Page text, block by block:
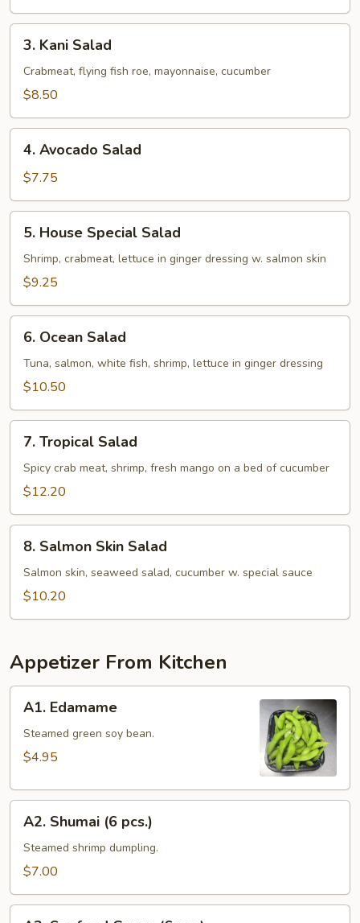
Kani
Salad
3. Kani Salad
Crabmeat, flying fish roe, mayonnaise, cucumber
$8.50
Avocado
Salad
4. Avocado Salad
$7.75
House
Special
Salad
5. House Special Salad
Shrimp, crabmeat, lettuce in ginger dressing w. salmon skin
$9.25
Ocean
Salad
6. Ocean Salad
Tuna, salmon, white fish, shrimp, lettuce in ginger dressing
$10.50
Tropical
Salad
7. Tropical Salad
Spicy crab meat, shrimp, fresh mango on a bed of cucumber
$12.20
Salmon
Skin
Salad
8. Salmon Skin Salad
Salmon skin, seaweed salad, cucumber w. special sauce
$10.20
Appetizer From Kitchen
Edamame
A1. Edamame
Steamed green soy bean.
$4.95
Shumai
pcs.)
A2. Shumai (6 pcs.)
Steamed shrimp dumpling.
$7.00